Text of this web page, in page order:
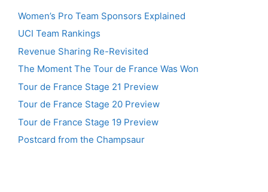
Women’s Pro Team Sponsors Explained
UCI Team Rankings
Revenue Sharing Re-Revisited
The Moment The Tour de France Was Won
Tour de France Stage 21 Preview
Tour de France Stage 20 Preview
Tour de France Stage 19 Preview
Postcard from the Champsaur